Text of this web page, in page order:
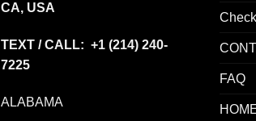
CA, USA
TEXT / CALL: +1 (214) 240-
7225
ALABAMA
FAQ